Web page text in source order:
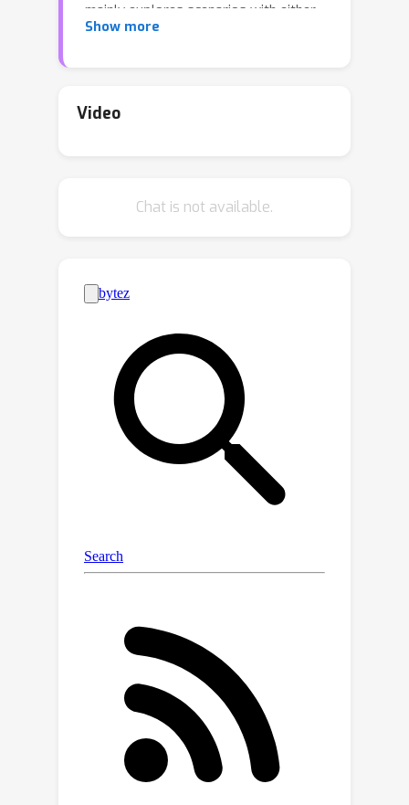
mainly explores scenarios with either
(1) infrequent, indiscriminate updates
updates.However, practical model
to specific subdomains, tasks or
work, we complement current
perspectives on continual pretraining
through a research test bed and offer
comprehensive guidance for effective
continual model updates in such
scenarios.We first introduce FoMo-in-
Flux, a continual multimodal
pretraining benchmark with realistic
compute constraints and practical
deployment requirements, constructed
and semantic coverage.Using FoMo-in-
Flux, we explore the complex
pretraining through multiple
perspectives: (1) data mixtures and
stream orderings that emulate real-
world deployment settings, (2)
methods ranging from simple fine-
tuning and traditional continual
learning strategies to parameter-
Show more
Video
Chat is not available.